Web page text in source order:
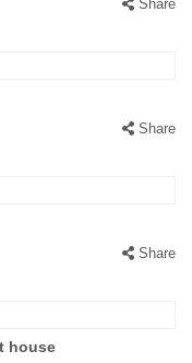
Share
Share
Share
house